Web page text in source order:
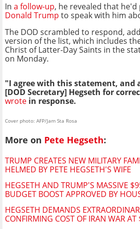
In a follow-up, he revealed that
Donald Trump to speak with him
The DOD scrambled to respond,
version of the list, which includes
Christ of Latter-Day Saints in the
on Monday.
"I agree with this statement, and
[DOD Secretary] Hegseth for
wrote in response.
Cover photo: AFP/Jam Sta Rosa
More on Pete Hegseth:
TRUMP CREATES NEW MILITARY
HELMED BY PETE HEGSETH'S WIFE
HEGSETH AND TRUMP'S MASSIVE
BUDGET BOOST APPROVED BY
HEGSETH DEMANDS
CONFIRMING COST OF IRAN WAR